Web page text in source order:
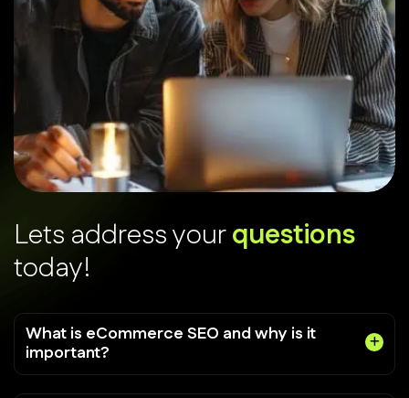
Lets addressyourquestions
today!
What is eCommerce SEO and why is it
important?